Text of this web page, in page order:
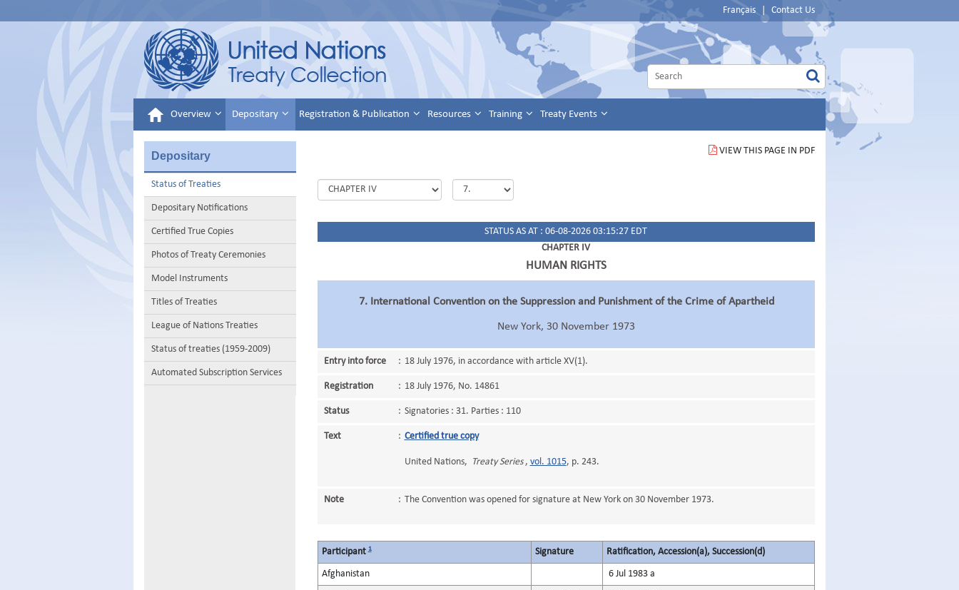
Français Contact Us
Overview Depositary Registration & Publication Resources Training Treaty Events
Depositary
Status of Treaties
Depositary Notifications
Certified True Copies
Photos of Treaty Ceremonies
Model Instruments
Titles of Treaties
League of Nations Treaties
Status of treaties (1959-2009)
Automated Subscription Services
VIEW THIS PAGE IN PDF
STATUS AS AT : 06-08-2026 03:15:27 EDT
CHAPTER IV
HUMAN RIGHTS
7. International Convention on the Suppression and Punishment of the Crime of Apartheid
New York, 30 November 1973
Entry into force : 18 July 1976, in accordance with article XV(1).
Registration : 18 July 1976, No. 14861
Status : Signatories : 31. Parties : 110
Text : Certified true copy
United Nations, Treaty Series, vol. 1015, p. 243.
Note : The Convention was opened for signature at New York on 30 November 1973.
Participant1 Signature Ratification, Accession(a), Succession(d)
Afghanistan 6 Jul 1983 a